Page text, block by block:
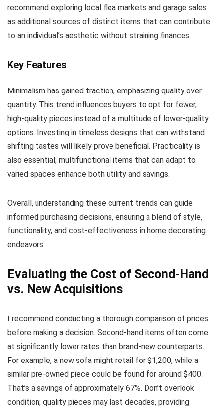
recommend exploring local flea markets and garage sales
as additional sources of distinct items that can contribute
to an individual’s aesthetic without straining finances.
Key Features
Minimalism has gained traction, emphasizing quality over
quantity. This trend influences buyers to opt for fewer,
high-quality pieces instead of a multitude of lower-quality
options. Investing in timeless designs that can withstand
shifting tastes will likely prove beneficial. Practicality is
also essential; multifunctional items that can adapt to
varied spaces enhance both utility and savings.
Overall, understanding these current trends can guide
informed purchasing decisions, ensuring a blend of style,
functionality, and cost-effectiveness in home decorating
endeavors.
Evaluating the Cost of Second-Hand
vs. New Acquisitions
I recommend conducting a thorough comparison of prices
before making a decision. Second-hand items often come
at significantly lower rates than brand-new counterparts.
For example, a new sofa might retail for $1,200, while a
similar pre-owned piece could be found for around $400.
That’s a savings of approximately 67%. Don’t overlook
condition; quality pieces may last decades, providing